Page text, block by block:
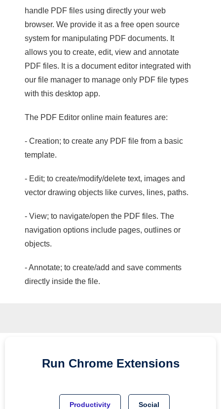
handle PDF files using directly your web
browser. We provide it as a free open source
system for manipulating PDF documents. It
allows you to create, edit, view and annotate
PDF files. It is a document editor integrated with
our file manager to manage only PDF file types
with this desktop app.
The PDF Editor online main features are:
- Creation; to create any PDF file from a basic
template.
- Edit; to create/modify/delete text, images and
vector drawing objects like curves, lines, paths.
- View; to navigate/open the PDF files. The
navigation options include pages, outlines or
objects.
- Annotate; to create/add and save comments
directly inside the file.
Run Chrome Extensions
Productivity Social